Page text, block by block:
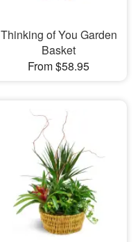
Thinking of You Garden
Basket
From $58.95